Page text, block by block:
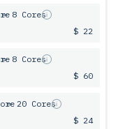
= 8 Cores
$ 22
= 8 Cores
$ 60
= 20 Cores
$ 24